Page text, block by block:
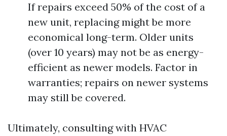
If repairs exceed 50% of the cost of a
new unit, replacing might be more
economical long-term. Older units
(over 10 years) may not be as energy-
efficient as newer models. Factor in
warranties; repairs on newer systems
may still be covered.
Ultimately, consulting with HVAC